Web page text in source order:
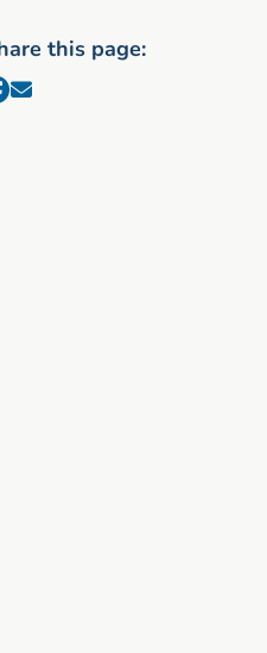
this page: